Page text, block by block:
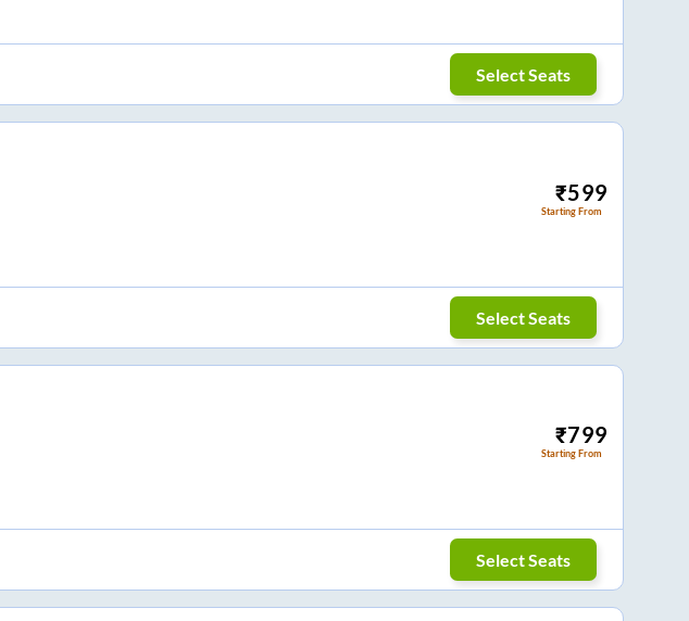
Select Seats
₹599
Starting From
Select Seats
₹799
Starting From
Select Seats